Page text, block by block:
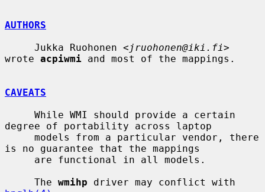
AUTHORS
     Jukka Ruohonen <
jruohonen@iki.fi>
wrote acpiwmi and most of the mappings.
CAVEATS
degree of portability across laptop
is no guarantee that the mappings
     The
wmihp